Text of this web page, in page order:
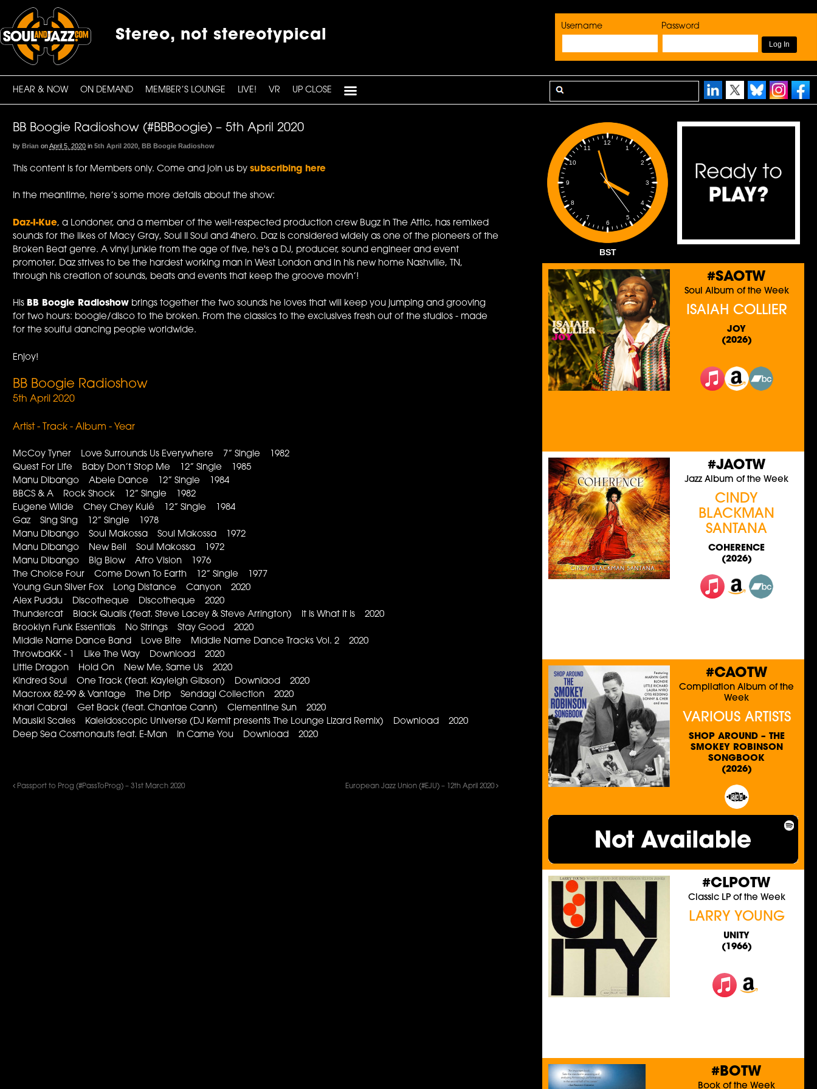
Username Password
Stereo, not stereotypical
HEAR & NOW ON DEMAND MEMBER’S LOUNGE LIVE! VR UP CLOSE
BB Boogie Radioshow (#BBBoogie) – 5th April 2020
by Brian onApril 5, 2020 in 5th April 2020 ,BB Boogie Radioshow
This content is for Members only. Come and join us bysubscribing here
In the meantime, here’s some more details about the show:
Daz-I-Kue, a Londoner, and a member of the well-respected production crew Bugz In The Attic, has remixed
sounds for the likes of Macy Gray, Soul II Soul and 4hero. Daz is considered widely as one of the pioneers of the
Broken Beat genre. A vinyl junkie from the age of five, he's a DJ, producer, sound engineer and event
promoter. Daz strives to be the hardest working man in West London and in his new home Nashville, TN,
through his creation of sounds, beats and events that keep the groove movin’!
His BB Boogie Radioshow brings together the two sounds he loves that will keep you jumping and grooving
for two hours: boogie/disco to the broken. From the classics to the exclusives fresh out of the studios - made
for the soulful dancing people worldwide.
Enjoy!
BB Boogie Radioshow
5th April 2020
Artist - Track - Album - Year
McCoy Tyner Love Surrounds Us Everywhere 7” Single 1982
Quest For Life Baby Don’t Stop Me 12” Single 1985
Manu Dibango Abele Dance 12” Single 1984
BBCS & A Rock Shock 12” Single 1982
Eugene Wilde Chey Chey Kulé 12” Single 1984
Gaz Sing Sing 12” Single 1978
Manu DIbango Soul Makossa Soul Makossa 1972
Manu DIbango New Bell Soul Makossa 1972
Manu Dibango Big Blow Afro Vision 1976
The Choice Four Come Down To Earth 12” Single 1977
Young Gun Silver Fox Long Distance Canyon 2020
Alex Puddu Discotheque Discotheque 2020
Thundercat Black Qualls (feat. Steve Lacey & Steve Arrington) It Is What It Is 2020
Brooklyn Funk Essentials No Strings Stay Good 2020
Middle Name Dance Band Love Bite Middle Name Dance Tracks Vol. 2 2020
ThrowbaKK - 1 Like The Way Download 2020
Little Dragon Hold On New Me, Same Us 2020
Kindred Soul One Track (feat. Kayleigh Gibson) Downlaod 2020
Macroxx 82-99 & Vantage The Drip Sendagi Collection 2020
Khari Cabral Get Back (feat. Chantae Cann) Clementine Sun 2020
Mausiki Scales Kaleidoscopic Universe (DJ Kemit presents The Lounge Lizard Remix) Download 2020
Deep Sea Cosmonauts feat. E-Man In Came You Download 2020
Passport to Prog (#PassToProg) – 31st March 2020 European Jazz Union (#EJU) – 12th April 2020
1
2
3
4
5
6
7
8
9
10
11
12
BST
#SAOTW
Soul Album of the Week
ISAIAH COLLIER
JOY
(2026)
#JAOTW
Jazz Album of the Week
CINDY
BLACKMAN
SANTANA
COHERENCE
(2026)
#CAOTW
Compilation Album of the
Week
VARIOUS ARTISTS
SHOP AROUND – THE
SMOKEY ROBINSON
SONGBOOK
(2026)
#CLPOTW
Classic LP of the Week
LARRY YOUNG
UNITY
(1966)
#BOTW
Book of the Week